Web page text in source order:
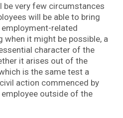
be very few circumstances
will be able to bring
related
when it might be possible, a
character of the
it arises out of the
is the same test a
action commenced by
outside of the